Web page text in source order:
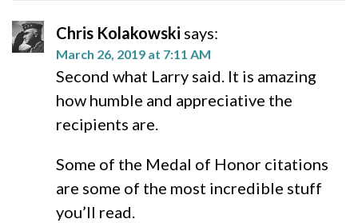
Chris Kolakowski says:
March 26, 2019 at 7:11 AM
Second what Larry said. It is amazing
how humble and appreciative the
recipients are.
Some of the Medal of Honor citations
are some of the most incredible stuff
you’ll read.